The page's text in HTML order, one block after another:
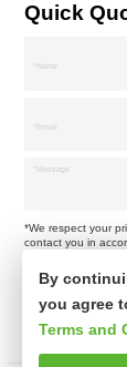
Quick
*We respect your
contact you in
By
you agree
Terms and